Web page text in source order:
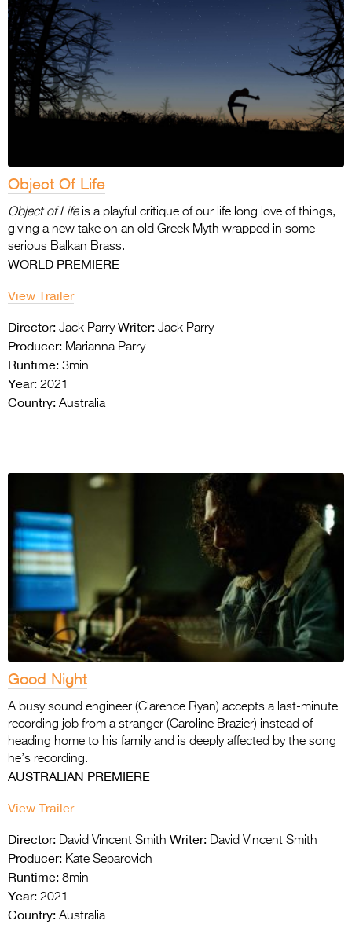
Object Of Life
Object of Lifeis a playful critique of our life long love of things,
giving a new take on an old Greek Myth wrapped in some
serious Balkan Brass.
WORLD PREMIERE
View Trailer
Director: Jack Parry Writer: Jack Parry
Producer: Marianna Parry
Runtime: 3min
Year: 2021
Country: Australia
Good Night
A busy sound engineer (Clarence Ryan) accepts a last-minute
recording job from a stranger (Caroline Brazier) instead of
heading home to his family and is deeply affected by the song
he’s recording.
AUSTRALIAN PREMIERE
View Trailer
Director: David Vincent Smith Writer: David Vincent Smith
Producer: Kate Separovich
Runtime: 8min
Year: 2021
Country: Australia